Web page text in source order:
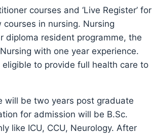
courses and ‘Live Register’ for
in nursing. Nursing
diploma resident programme, the
with one year experience.
to provide full health care to
will be two years post graduate
for admission will be B.Sc.
like ICU, CCU, Neurology. After